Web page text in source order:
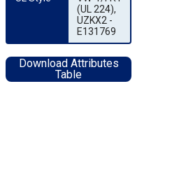
(UL 224),
UZKX2 -
E131769
Download Attributes
Table